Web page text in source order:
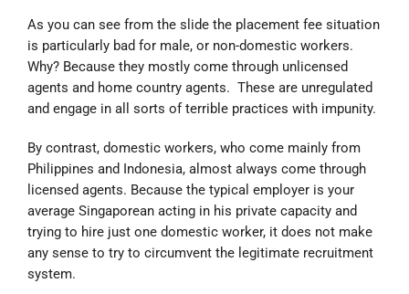
As you can see from the slide the placement fee situation
is particularly bad for male, or non-domestic workers.
Why? Because they mostly come through unlicensed
agents and home country agents. These are unregulated
and engage in all sorts of terrible practices with impunity.
By contrast, domestic workers, who come mainly from
Philippines and Indonesia, almost always come through
licensed agents. Because the typical employer is your
average Singaporean acting in his private capacity and
trying to hire just one domestic worker, it does not make
any sense to try to circumvent the legitimate recruitment
system.